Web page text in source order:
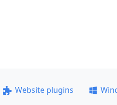
Website plugins